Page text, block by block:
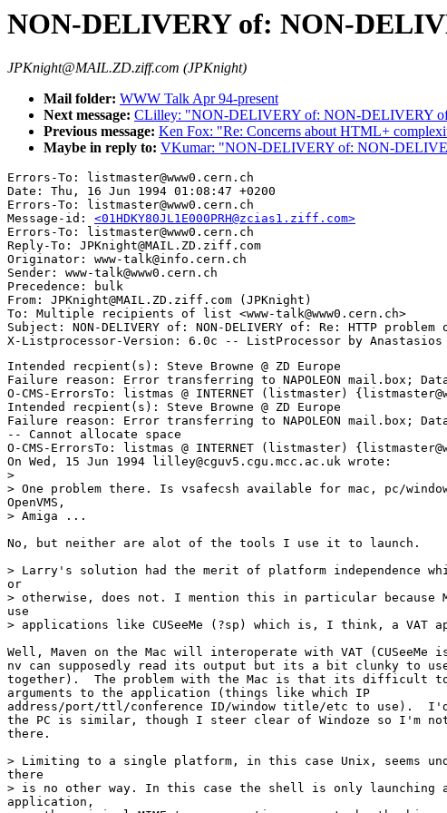
NON-DELIVERY of: NON-
JPKnight@MAIL.ZD.ziff.com (JPKnight)
Mail folder: WWW Talk Apr 94-present
Next message: CLilley: "NON-DELIVERY of: NON-DELIVERY
Previous message: Ken Fox: "Re: Concerns about HTML+
Maybe in reply to: VKumar: "NON-DELIVERY of: NON-
Errors-To: listmaster@www0.cern.ch
Date: Thu, 16 Jun 1994 01:08:47 +0200
Errors-To: listmaster@www0.cern.ch
Message-id: <01HDKY80JL1E000PRH@zcias1.ziff.com>
Errors-To: listmaster@www0.cern.ch
Reply-To: JPKnight@MAIL.ZD.ziff.com
Originator: www-talk@info.cern.ch
Sender: www-talk@www0.cern.ch
Precedence: bulk
From: JPKnight@MAIL.ZD.ziff.com (JPKnight)
To: Multiple recipients of list <www-talk@www0.cern.ch>
Subject: NON-DELIVERY of: NON-DELIVERY of: Re: HTTP
Intended recpient(s): Steve Browne @ ZD Europe
Failure reason: Error transferring to NAPOLEON mail.box;
O-CMS-ErrorsTo: listmas @ INTERNET (listmaster)
Intended recpient(s): Steve Browne @ ZD Europe
Failure reason: Error transferring to NAPOLEON mail.box;
-- Cannot allocate space
O-CMS-ErrorsTo: listmas @ INTERNET (listmaster)
On Wed, 15 Jun 1994 lilley@cguv5.cgu.mcc.ac.uk wrote:
>
> One problem there. Is vsafecsh available for mac, pc/
OpenVMS,
> Amiga ...
No, but neither are alot of the tools I use it to launch.
> Larry's solution had the merit of platform independence
or
> otherwise, does not. I mention this in particular because
use
> applications like CUSeeMe (?sp) which is, I think, a VAT
Well, Maven on the Mac will interoperate with VAT (CUSeeMe
nv can supposedly read its output but its a bit clunky to
together).  The problem with the Mac is that its difficult to
arguments to the application (things like which IP
address/port/ttl/conference ID/window title/etc to use).
the PC is similar, though I steer clear of Windoze so I'm
there.
> Limiting to a single platform, in this case Unix, seems
there
> is no other way. In this case the shell is only launching
application,